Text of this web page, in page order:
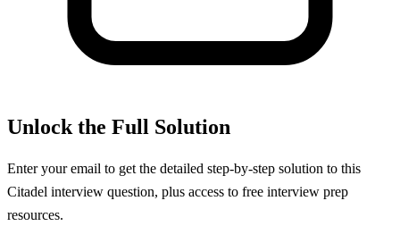
Unlock the Full Solution
Enter your email to get the detailed step-by-step solution to this
Citadel interview question, plus access to free interview prep
resources.